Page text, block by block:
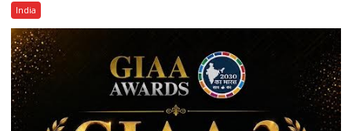
India’s
Top
10
Companies
India